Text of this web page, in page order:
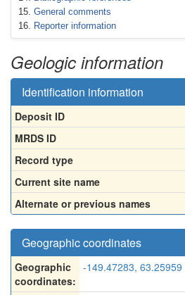
General comments
Reporter information
Geologic information
Identification information
Deposit ID
MRDS ID
Record type
Current site name
Alternate or previous names
Geographic coordinates
Geographic
coordinates:
-149.47283, 63.25959